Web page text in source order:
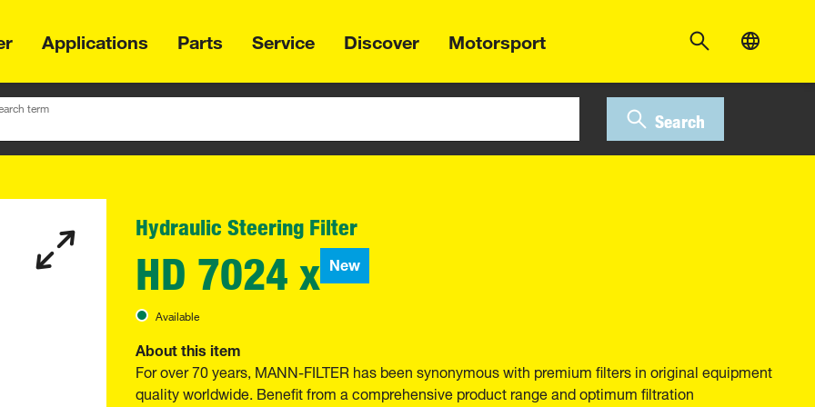
Applications Parts Service Discover Motorsport
term
Search
Hydraulic Steering Filter
HD 7024 x New
Available
About this item
For over 70 years, MANN-FILTER has been synonymous with premium filters in original equipment
quality worldwide. Benefit from a comprehensive product range and optimum filtration